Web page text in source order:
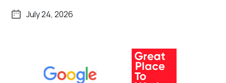
July 24, 2026